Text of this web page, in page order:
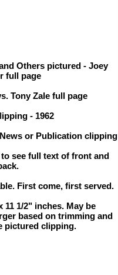
Others pictured - Joey
full page
Tony Zale full page
- 1962
or Publication clipping
see full text of front and
First come, first served.
11 1/2" inches. May be
based on trimming and
pictured clipping.